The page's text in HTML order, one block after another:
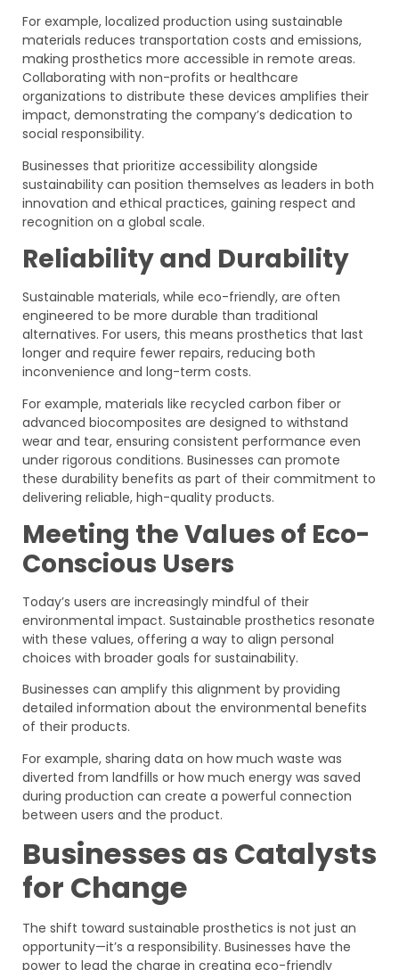
For example, localized production using sustainable
materials reduces transportation costs and emissions,
making prosthetics more accessible in remote areas.
Collaborating with non-profits or healthcare
organizations to distribute these devices amplifies their
impact, demonstrating the company’s dedication to
social responsibility.
Businesses that prioritize accessibility alongside
sustainability can position themselves as leaders in both
innovation and ethical practices, gaining respect and
recognition on a global scale.
Reliability and Durability
Sustainable materials, while eco-friendly, are often
engineered to be more durable than traditional
alternatives. For users, this means prosthetics that last
longer and require fewer repairs, reducing both
inconvenience and long-term costs.
For example, materials like recycled carbon fiber or
advanced biocomposites are designed to withstand
wear and tear, ensuring consistent performance even
under rigorous conditions. Businesses can promote
these durability benefits as part of their commitment to
delivering reliable, high-quality products.
Meeting the Values of Eco-
Conscious Users
Today’s users are increasingly mindful of their
environmental impact. Sustainable prosthetics resonate
with these values, offering a way to align personal
choices with broader goals for sustainability.
Businesses can amplify this alignment by providing
detailed information about the environmental benefits
of their products.
For example, sharing data on how much waste was
diverted from landfills or how much energy was saved
during production can create a powerful connection
between users and the product.
Businesses as Catalysts
for Change
The shift toward sustainable prosthetics is not just an
opportunity—it’s a responsibility. Businesses have the
power to lead the charge in creating eco-friendly